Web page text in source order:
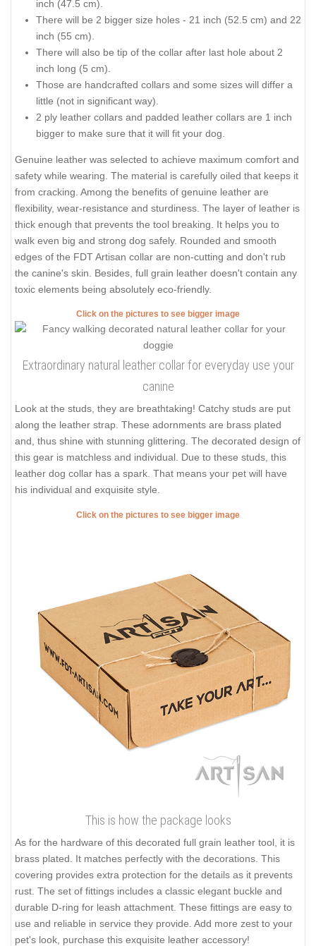
inch (47.5 cm).
There will be 2 bigger size holes - 21 inch (52.5 cm) and 22
inch (55 cm).
There will also be tip of the collar after last hole about 2
inch long (5 cm).
Those are handcrafted collars and some sizes will differ a
little (not in significant way).
2 ply leather collars and padded leather collars are 1 inch
bigger to make sure that it will fit your dog.
Genuine leather was selected to achieve maximum comfort and
safety while wearing. The material is carefully oiled that keeps it
from cracking. Among the benefits of genuine leather are
flexibility, wear-resistance and sturdiness. The layer of leather is
thick enough that prevents the tool breaking. It helps you to
walk even big and strong dog safely. Rounded and smooth
edges of the FDT Artisan collar are non-cutting and don't rub
the canine's skin. Besides, full grain leather doesn't contain any
toxic elements being absolutely eco-friendly.
Click on the pictures to see bigger image
Extraordinary natural leather collar for everyday use your
canine
Look at the studs, they are breathtaking! Catchy studs are put
along the leather strap. These adornments are brass plated
and, thus shine with stunning glittering. The decorated design of
this gear is matchless and individual. Due to these studs, this
leather dog collar has a spark. That means your pet will have
his individual and exquisite style.
Click on the pictures to see bigger image
This is how the package looks
As for the hardware of this decorated full grain leather tool, it is
brass plated. It matches perfectly with the decorations. This
covering provides extra protection for the details as it prevents
rust. The set of fittings includes a classic elegant buckle and
durable D-ring for leash attachment. These fittings are easy to
use and reliable in service they provide. Add more zest to your
pet's look, purchase this exquisite leather accessory!